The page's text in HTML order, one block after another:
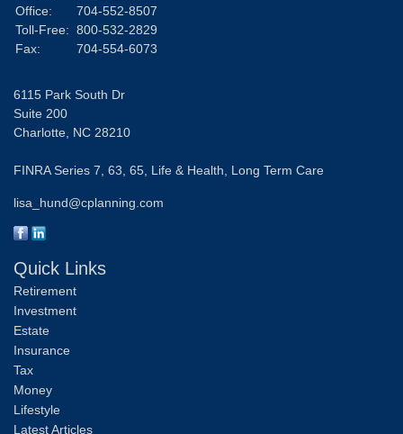
Office:
704-552-8507
Toll-Free: 800-532-2829
Fax:
704-554-6073
6115 Park South Dr
Suite 200
Charlotte, NC 28210
FINRA Series 7, 63, 65, Life & Health, Long Term Care
lisa_hund@cplanning.com
Quick Links
Retirement
Investment
Estate
Insurance
Tax
Money
Lifestyle
Latest Articles